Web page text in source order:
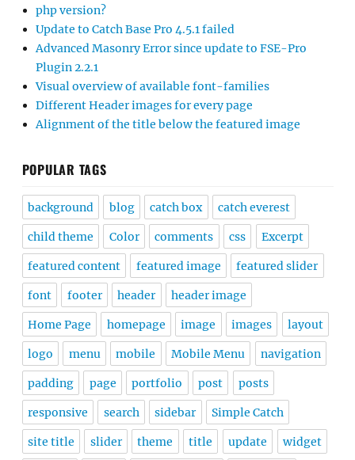
php version?
Update to Catch Base Pro 4.5.1 failed
Advanced Masonry Error since update to FSE-Pro
Plugin 2.2.1
Visual overview of available font-families
Different Header images for every page
Alignment of the title below the featured image
POPULAR TAGS
background blog catch box catch everest
child theme Color comments css Excerpt
featured content featured image featured slider
font footer header header image
Home Page homepage image images layout
logo menu mobile Mobile Menu navigation
padding page portfolio post posts
responsive search sidebar Simple Catch
site title slider theme title update widget